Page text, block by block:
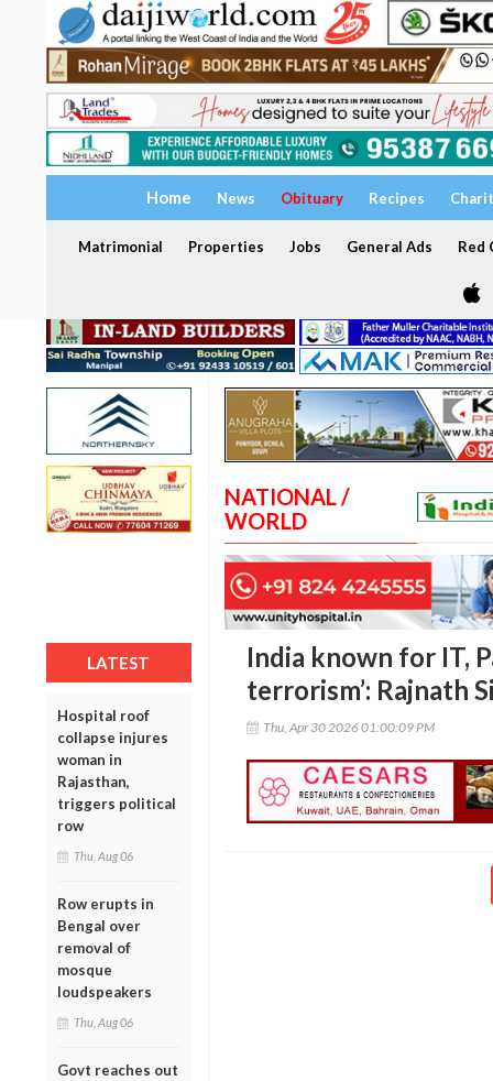
Home News Obituary Recipes
Matrimonial Properties Jobs General Ads Red
LATEST
Hospital roof
collapse injures
woman in
Rajasthan,
triggers political
row
Thu, Aug 06
Row erupts in
Bengal over
removal of
mosque
loudspeakers
Thu, Aug 06
Govt reaches out
NATIONAL /
WORLD
India known for IT,
terrorism’: Rajnath
Thu, Apr 30 2026 01:00:09 PM